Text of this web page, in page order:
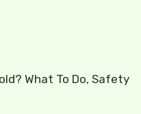
What To Do, Safety